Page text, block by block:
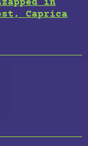
in
Caprica